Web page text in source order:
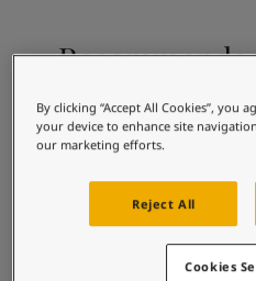
Soulful Spaces - latest colour
Corporate Website
combinations
Caravan
By clicking “Accept All Cookies”, you
your device to enhance site
our marketing efforts.
Reject All
Cookies